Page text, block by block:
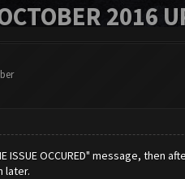
2016
ISSUE OCCURED" message, then
later.